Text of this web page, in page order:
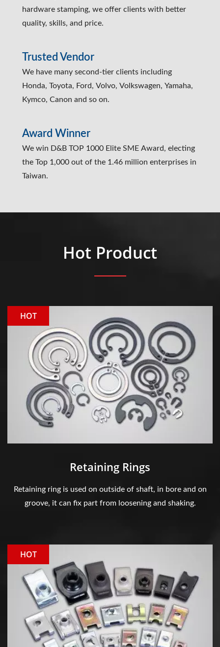
hardware stamping, we offer clients with better
quality, skills, and price.
Trusted Vendor
We have many second-tier clients including
Honda, Toyota, Ford, Volvo, Volkswagen, Yamaha,
Kymco, Canon and so on.
Award Winner
We win D&B TOP 1000 Elite SME Award, electing
the Top 1,000 out of the 1.46 million enterprises in
Taiwan.
Hot Product
HOT
Retaining Rings
Retaining ring is used on outside of shaft, in bore and on
groove, it can fix part from loosening and shaking.
HOT